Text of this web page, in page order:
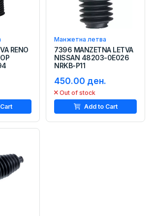
RENO
Манжетна летва
7396 MANZETNA LETVA
NISSAN 48203-0E026
NRKB-P11
450.00 ден.
Out of stock
Add to Cart